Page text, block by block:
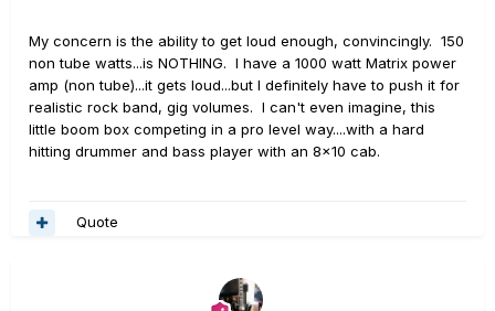
My concern is the ability to get loud enough, convincingly. 150
non tube watts...is NOTHING. I have a 1000 watt Matrix power
amp (non tube)...it gets loud...but I definitely have to push it for
realistic rock band, gig volumes. I can't even imagine, this
little boom box competing in a pro level way....with a hard
hitting drummer and bass player with an 8x10 cab.
Quote